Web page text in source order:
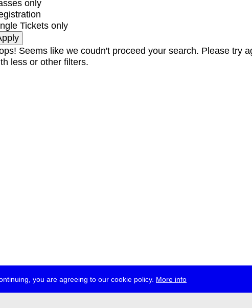
you are agreeing to our cookie policy. More info
only
Tickets only
Seems like we coudn't proceed your search. Please try
less or other filters.